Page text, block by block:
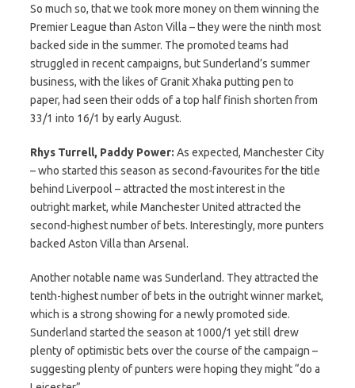
So much so, that we took more money on them winning the
Premier League than Aston Villa – they were the ninth most
backed side in the summer. The promoted teams had
struggled in recent campaigns, but Sunderland’s summer
business, with the likes of Granit Xhaka putting pen to
paper, had seen their odds of a top half finish shorten from
33/1 into 16/1 by early August.
Rhys Turrell, Paddy Power: As expected, Manchester City
– who started this season as second-favourites for the title
behind Liverpool – attracted the most interest in the
outright market, while Manchester United attracted the
second-highest number of bets. Interestingly, more punters
backed Aston Villa than Arsenal.
Another notable name was Sunderland. They attracted the
tenth-highest number of bets in the outright winner market,
which is a strong showing for a newly promoted side.
Sunderland started the season at 1000/1 yet still drew
plenty of optimistic bets over the course of the campaign –
suggesting plenty of punters were hoping they might “do a